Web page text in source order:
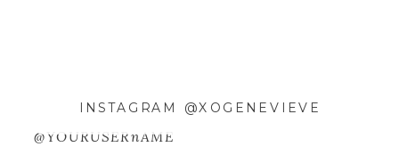
WEBSITE IN THIS BROWSER FOR
THE NEXT TIME I COMMENT.
@YOURUSERnAME
INSTAGRAM @XOGENEVIEVE